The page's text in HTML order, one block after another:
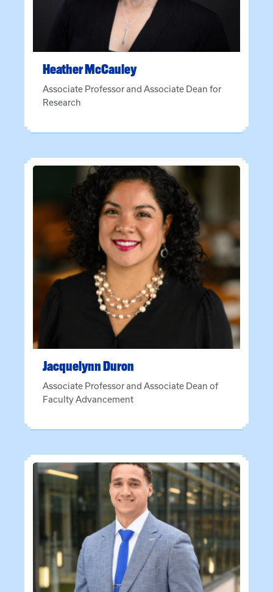
HeatherMcCauley
Associate Professor and Associate Dean for
Research
JacquelynnDuron
Associate Professor and Associate Dean of
Faculty Advancement